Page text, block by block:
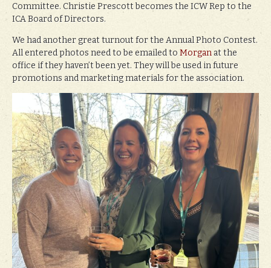
Committee. Christie Prescott becomes the ICW Rep to the
ICA Board of Directors.
We had another great turnout for the Annual Photo Contest.
All entered photos need to be emailed to Morganat the
office if they haven’t been yet. They will be used in future
promotions and marketing materials for the association.